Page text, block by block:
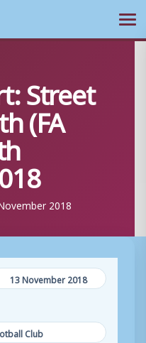
Street
(FA
2018
13 November 2018
Club